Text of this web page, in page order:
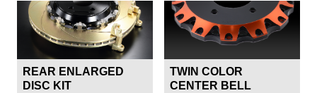
REAR ENLARGED
DISC KIT
TWIN COLOR
CENTER BELL